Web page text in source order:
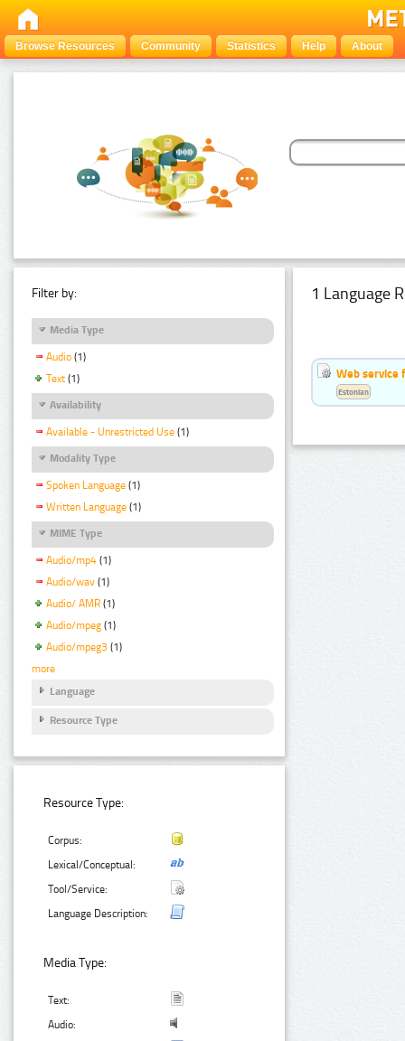
Browse Resources Community Statistics Help About
Filter by:
Media Type
Audio (1)
Text (1)
Availability
Available - Unrestricted Use (1)
Modality Type
Spoken Language (1)
Written Language (1)
MIME Type
Audio/mp4 (1)
Audio/wav (1)
Audio/ AMR (1)
Audio/mpeg (1)
Audio/mpeg3 (1)
more
Language
Resource Type
Resource Type:
Corpus:
Lexical/Conceptual:
Tool/Service:
Language Description:
Media Type:
Text:
Audio:
1 Language
Web service
Estonian